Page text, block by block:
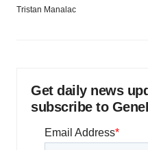
Tristan Manalac
Get daily news
subscribe to